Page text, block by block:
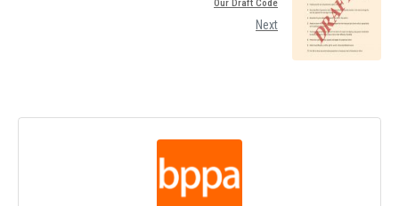
Our Draft Code
Next